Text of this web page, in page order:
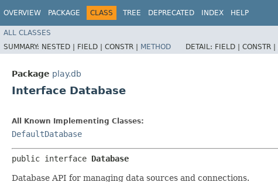
OVERVIEW PACKAGE CLASS TREE DEPRECATED INDEX HELP
ALL CLASSES
SUMMARY: NESTED | FIELD | CONSTR | METHOD DETAIL: FIELD | CONSTR |
Package play.db
Interface Database
All Known Implementing Classes:
DefaultDatabase
public interface Database
Database API for managing data sources and connections.